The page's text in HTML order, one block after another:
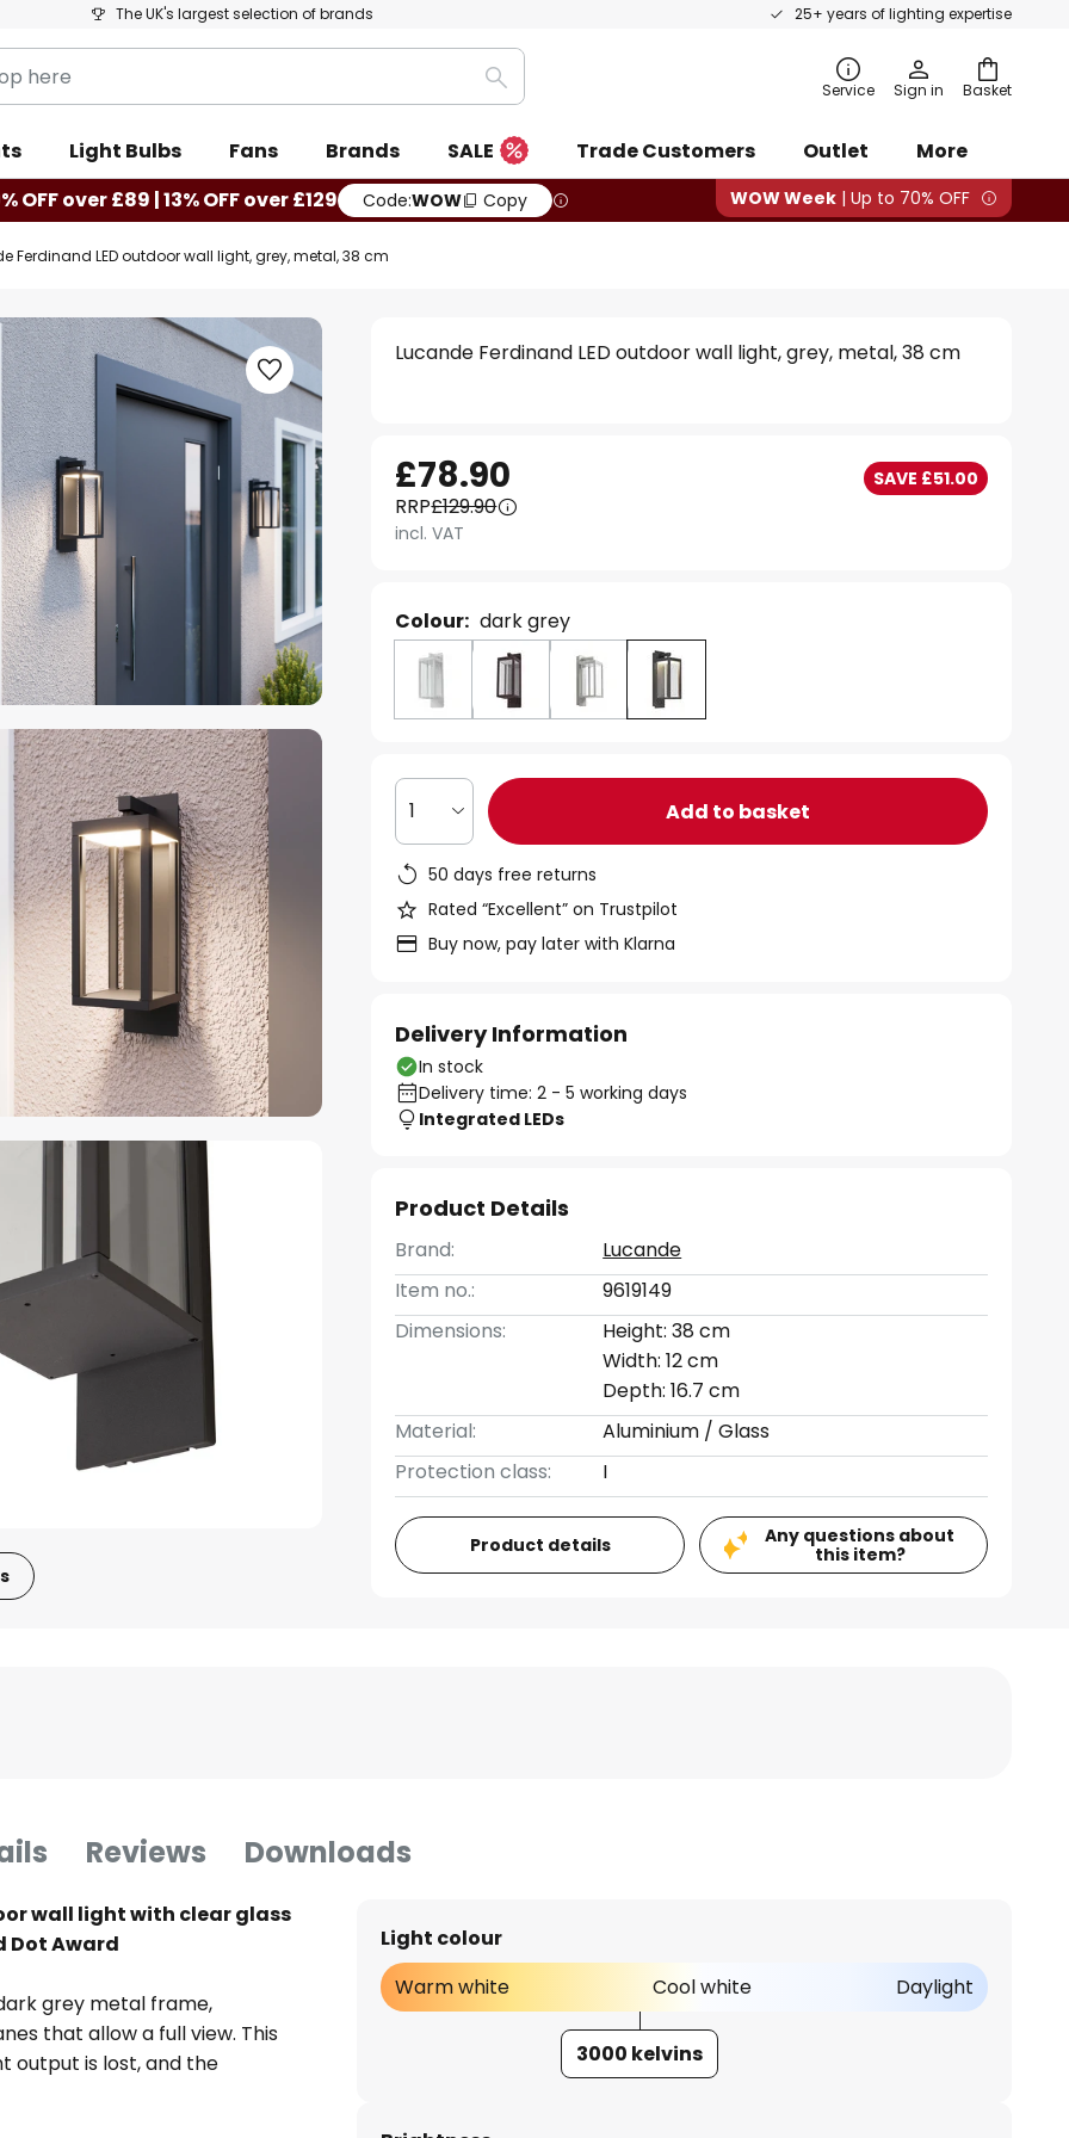
The UK's largest selection of brands 25+ years of lighting expertise
Basket
Search Service Sign in
Light Bulbs Fans Brands SALE Trade Customers Outlet
More
OFF over £89 | 13% OFF over £129 Code:WOW Copy WOW Week | Up to 70% OFF
Ferdinand LED outdoor wall light, grey, metal, 38 cm
Lucande Ferdinand LED outdoor wall light, grey, metal, 38 cm
£78.90 SAVE £51.00
RRP£129.90
incl. VAT
Colour: dark grey
1 Add to basket
50 days free returns
Rated “Excellent” on Trustpilot
Buy now, pay later with Klarna
Delivery Information
In stock
Delivery time: 2 - 5 working days
Integrated LEDs
Product Details
Brand:
Lucande
Item no.:
9619149
Dimensions:
Height: 38 cm
Width: 12 cm
Depth: 16.7 cm
Material:
Aluminium / Glass
Protection class:
I
Product details
Any questions about
this item?
Reviews Downloads
wall light with clear glass
Dot Award
grey metal frame,
that allow a full view. This
output is lost, and the
good brightness
Light colour
Warm white
Cool white Daylight
3000 kelvins